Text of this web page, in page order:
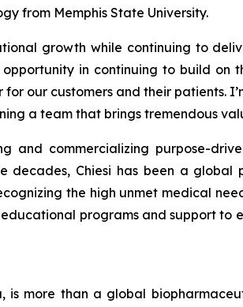
from Memphis State University.
growth while continuing to
in continuing to build on
our customers and their patients.
a team that brings tremendous
and commercializing purpose-
Chiesi has been a
the high unmet medical
programs and support
is more than a global